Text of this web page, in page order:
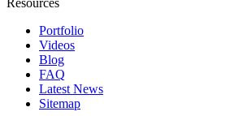
Resources
Portfolio
Videos
Blog
FAQ
Latest News
Sitemap